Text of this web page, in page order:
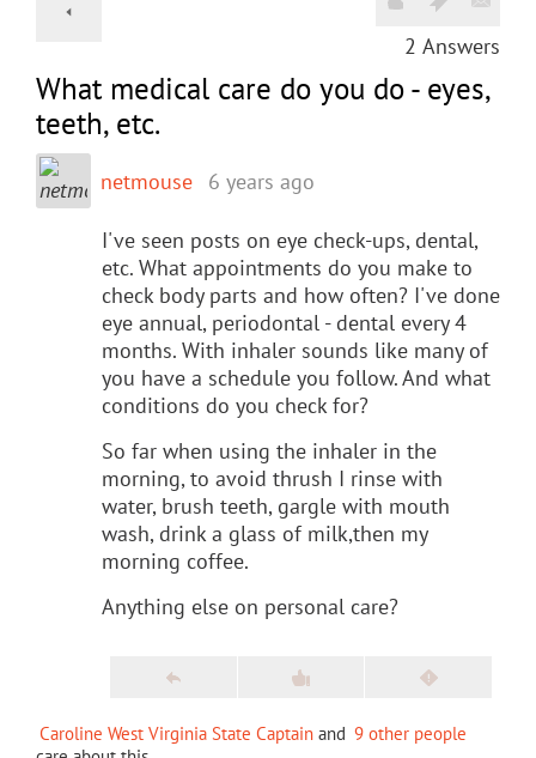
2 Answers
What medical care do you do - eyes,
teeth, etc.
netmouse 6 years ago
I've seen posts on eye check-ups, dental,
etc. What appointments do you make to
check body parts and how often? I've done
eye annual, periodontal - dental every 4
months. With inhaler sounds like many of
you have a schedule you follow. And what
conditions do you check for?
So far when using the inhaler in the
morning, to avoid thrush I rinse with
water, brush teeth, gargle with mouth
wash, drink a glass of milk,then my
morning coffee.
Anything else on personal care?
Caroline West Virginia State Captain and 9 other people